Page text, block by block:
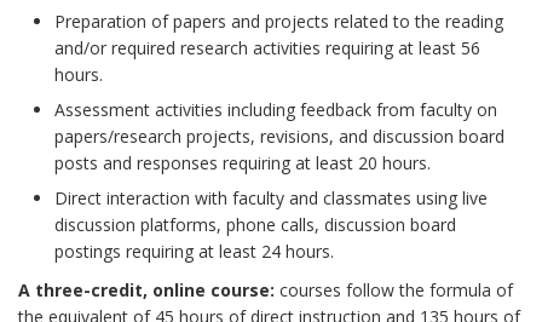
Preparation of papers and projects related to the reading
and/or required research activities requiring at least 56
hours.
Assessment activities including feedback from faculty on
papers/research projects, revisions, and discussion board
posts and responses requiring at least 20 hours.
Direct interaction with faculty and classmates using live
discussion platforms, phone calls, discussion board
postings requiring at least 24 hours.
A three-credit, online course: courses follow the formula of
the equivalent of 45 hours of direct instruction and 135 hours of